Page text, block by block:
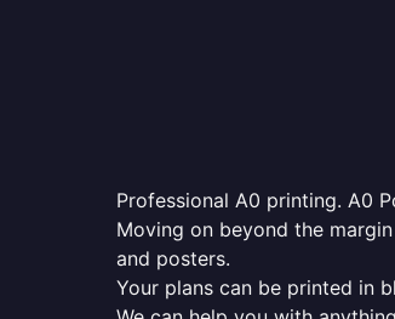
Professional A0 printing. A0
Moving on beyond the
and posters.
Your plans can be printed in